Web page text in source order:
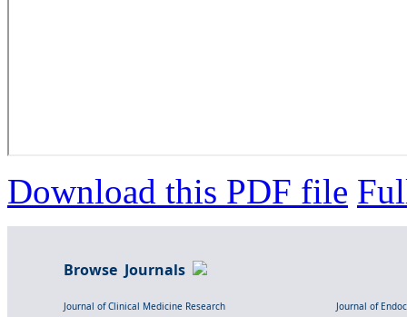
Download this PDF file
Browse Journals
Journal of Clinical Medicine Research
Journal of